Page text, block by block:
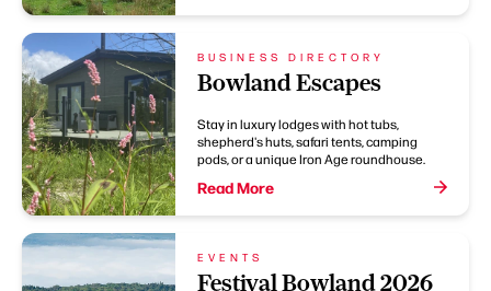
BUSINESS DIRECTORY
Bowland Escapes
Stay in luxury lodges with hot tubs,
shepherd's huts, safari tents, camping
pods, or a unique Iron Age roundhouse.
Read More
EVENTS
Festival Bowland 2026